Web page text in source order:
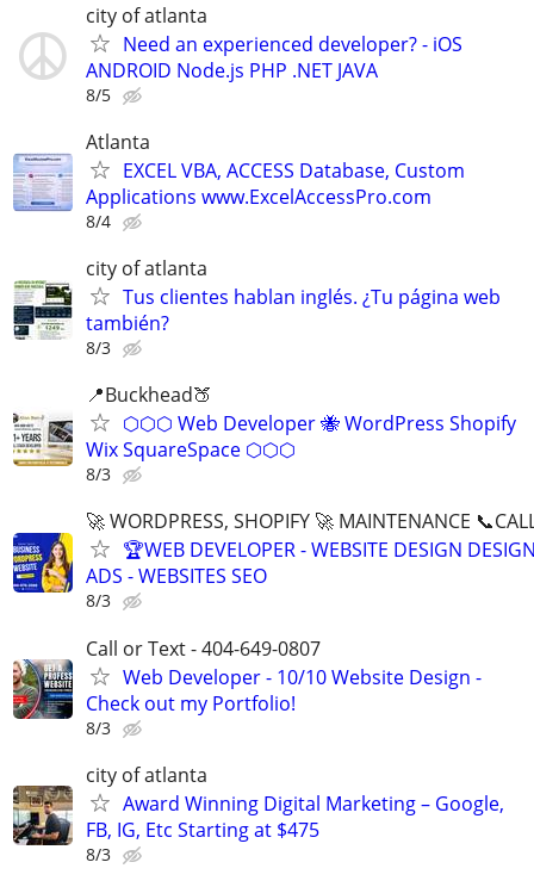
city of atlanta
Need an experienced developer? - iOS
ANDROID Node.js PHP .NET JAVA
8/5
Atlanta
EXCEL VBA, ACCESS Database, Custom
Applications www.ExcelAccessPro.com
8/4
city of atlanta
Tus clientes hablan inglés. ¿Tu página web
también?
8/3
📍Buckhead🍑
⬡⬡⬡ Web Developer 🐝 WordPress Shopify
Wix SquareSpace ⬡⬡⬡
8/3
🚀 WORDPRESS, SHOPIFY 🚀 MAINTENANCE
🏆WEB DEVELOPER - WEBSITE DESIGN
ADS - WEBSITES SEO
8/3
Call or Text - 404-649-0807
Web Developer - 10/10 Website Design -
Check out my Portfolio!
8/3
city of atlanta
Award Winning Digital Marketing – Google,
FB, IG, Etc Starting at $475
8/3